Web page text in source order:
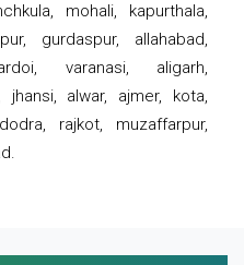
mohali, kapurthala,
gurdaspur, allahabad,
varanasi, aligarh,
jhansi, alwar, ajmer, kota,
rajkot, muzaffarpur,